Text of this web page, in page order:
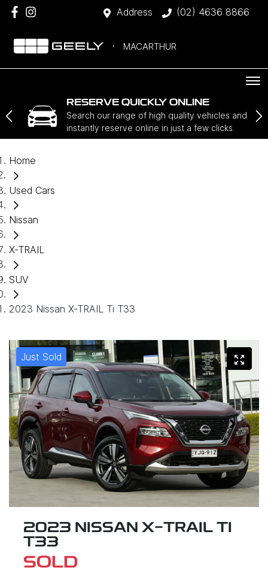
Address (02) 4636 8866
MACARTHUR
RESERVE QUICKLY ONLINE
Search our range of high quality vehicles and
instantly reserve online in just a few clicks.
Home
Used Cars
Nissan
X-TRAIL
SUV
2023 Nissan X-TRAIL Ti T33
Just Sold
2023 NISSAN X-TRAIL TI
T33
SOLD